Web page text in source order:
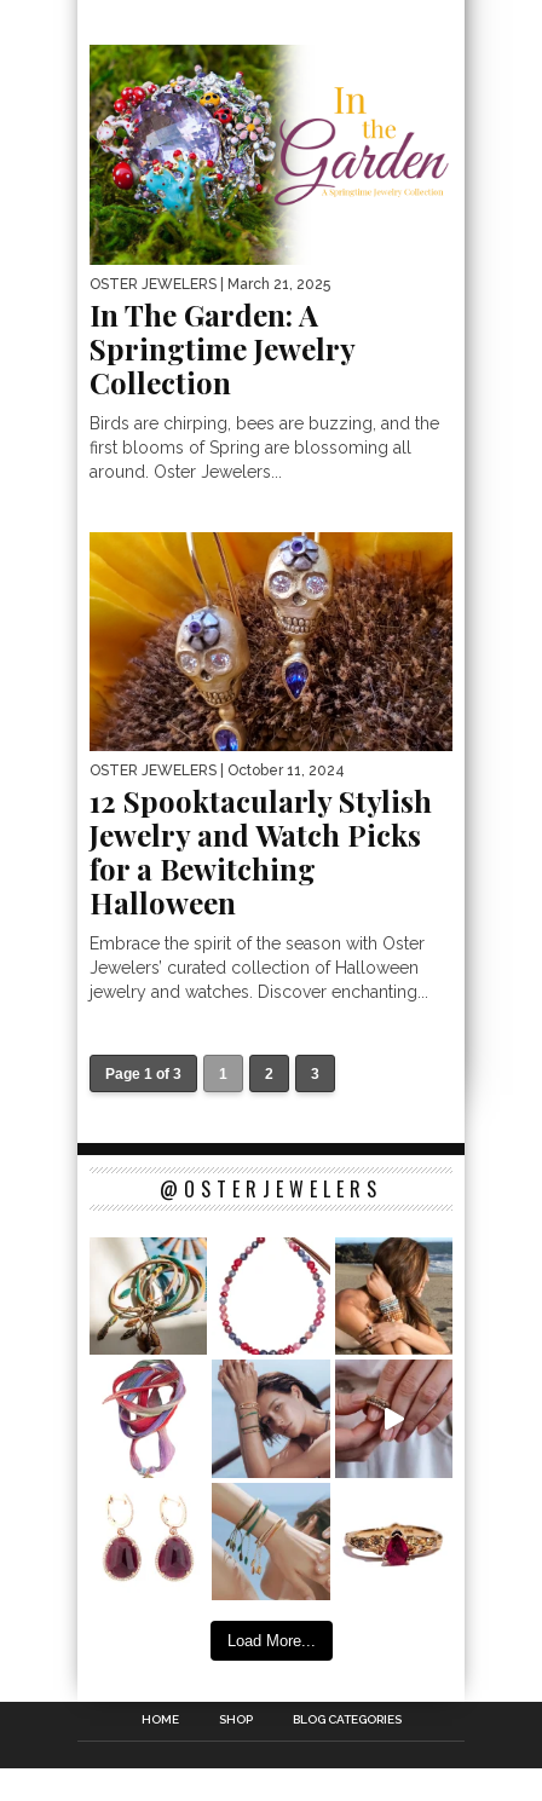
OSTER JEWELERS | March 21, 2025
In The Garden: A
Springtime Jewelry
Collection
Birds are chirping, bees are buzzing, and the
first blooms of Spring are blossoming all
around. Oster Jewelers...
OSTER JEWELERS | October 11, 2024
12 Spooktacularly Stylish
Jewelry and Watch Picks
for a Bewitching
Halloween
Embrace the spirit of the season with Oster
Jewelers’ curated collection of Halloween
jewelry and watches. Discover enchanting...
Page 1 of 3 1 2 3
@OSTERJEWELERS
Load More...
HOME SHOP BLOG CATEGORIES